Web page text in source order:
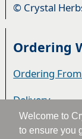
Welcome to
to ensure you
© Crystal
Ordering
Ordering
Delivery
Privacy &